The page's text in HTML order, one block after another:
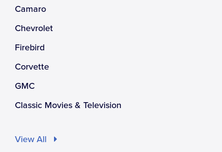
Camaro
Chevrolet
Firebird
Corvette
GMC
Classic Movies & Television
View All